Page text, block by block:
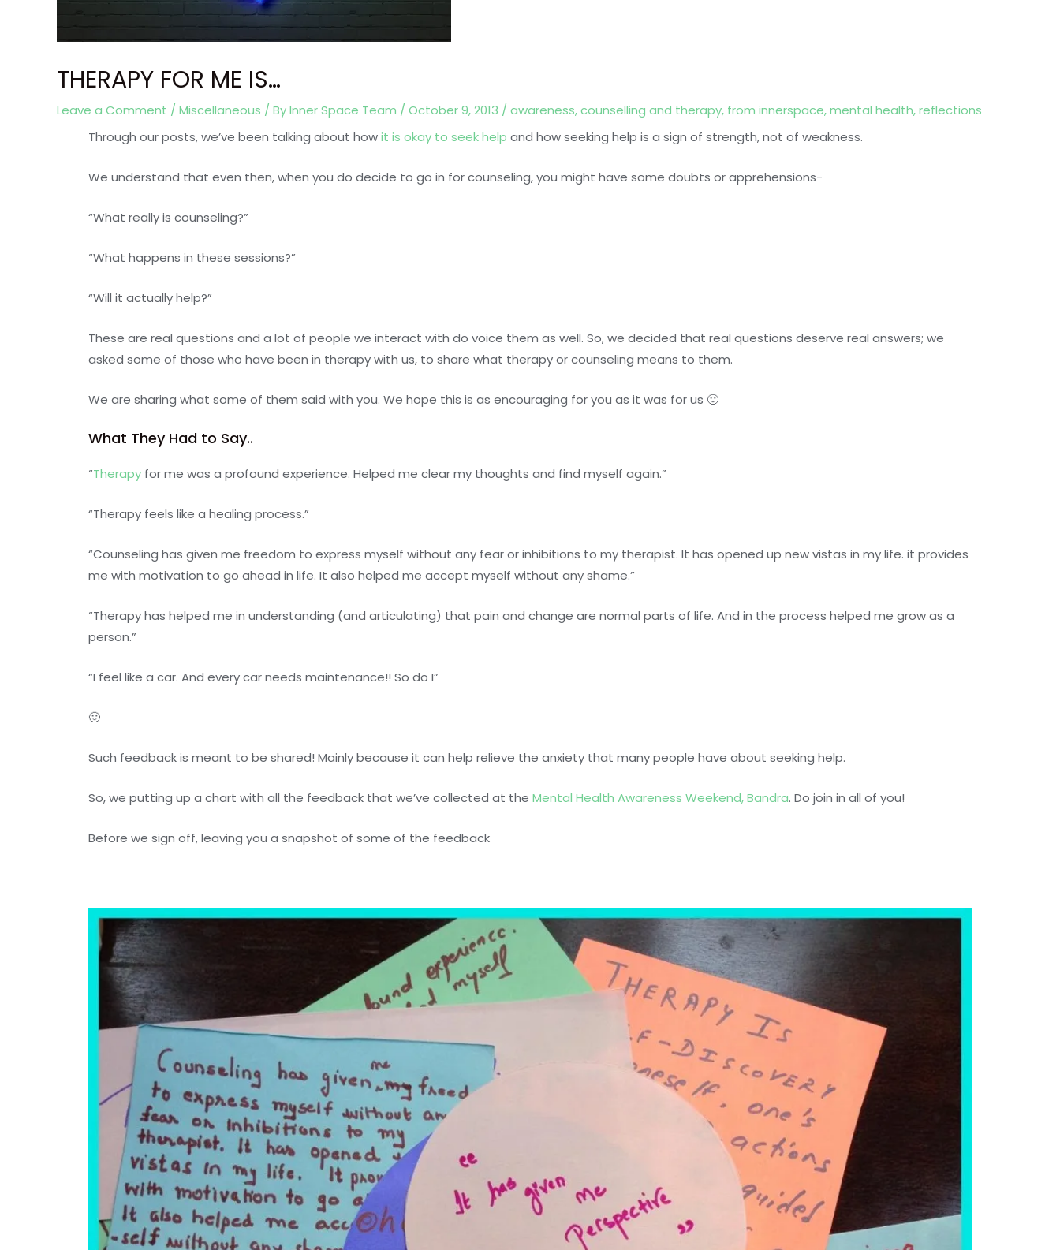
THERAPY FOR ME IS…
Leave a Comment / Miscellaneous / ByInner Space Team / October 9, 2013 / awareness,counselling and therapy, from innerspace,mental health,reflections
Through our posts, we’ve been talking about howit is okay to seek help and how seeking help is a sign of strength, not of weakness.
We understand that even then, when you do decide to go in for counseling, you might have some doubts or apprehensions-
“What really is counseling?”
“What happens in these sessions?”
“Will it actually help?”
These are real questions and a lot of people we interact with do voice them as well. So, we decided that real questions deserve real answers; we
asked some of those who have been in therapy with us, to share what therapy or counseling means to them.
We are sharing what some of them said with you. We hope this is as encouraging for you as it was for us 🙂
What They Had to Say..
“Therapy for me was a profound experience. Helped me clear my thoughts and find myself again.”
“Therapy feels like a healing process.”
“Counseling has given me freedom to express myself without any fear or inhibitions to my therapist. It has opened up new vistas in my life. it provides
me with motivation to go ahead in life. It also helped me accept myself without any shame.”
“Therapy has helped me in understanding (and articulating) that pain and change are normal parts of life. And in the process helped me grow as a
person.”
“I feel like a car. And every car needs maintenance!! So do I”
🙂
Such feedback is meant to be shared! Mainly because it can help relieve the anxiety that many people have about seeking help.
So, we putting up a chart with all the feedback that we’ve collected at the Mental Health Awareness Weekend, Bandra. Do join in all of you!
Before we sign off, leaving you a snapshot of some of the feedback